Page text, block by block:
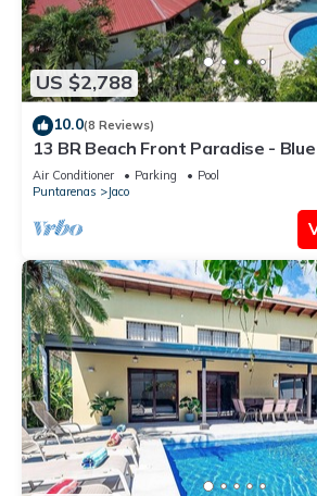
US $2,788
10.0(8 Reviews)
13 BR Beach Front Paradise -
Hosting Service
Air Conditioner Parking
Pool
Puntarenas
Jaco